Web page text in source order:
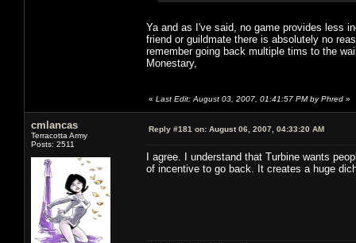
Ya and as I've said, no game provides less
friend or guildmate there is absolutely no
remember going back multiple tims to the
Monestary,
« Last Edit: August 03, 2007, 01:41:57 PM by Phred »
cmlancas
Terracotta Army
Posts: 2511
Reply #181 on: August 06, 2007, 04:33:20 AM
I agree. I understand that Turbine wants
of incentive to go back. It creates a huge